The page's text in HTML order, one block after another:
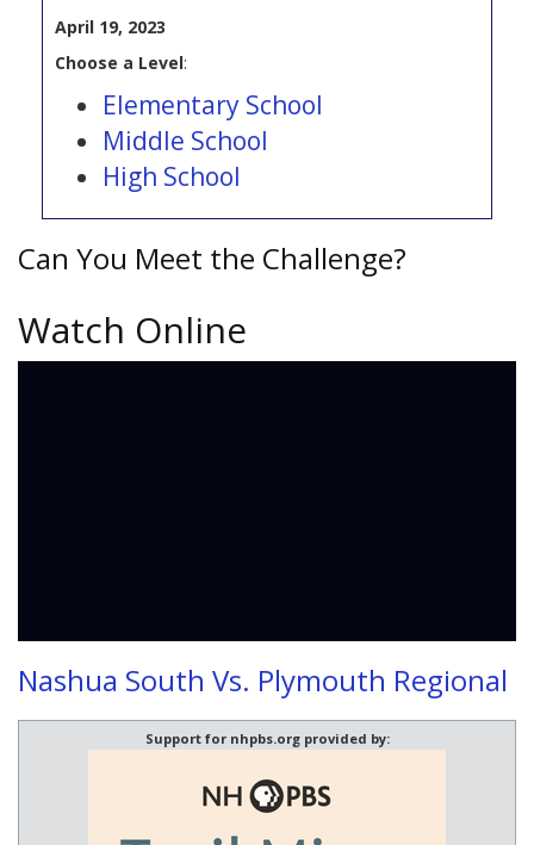
April 19, 2023
Choose a Level:
Elementary School
Middle School
High School
Can You Meet the Challenge?
Watch Online
Nashua South Vs. Plymouth Regional
Support for nhpbs.org provided by: